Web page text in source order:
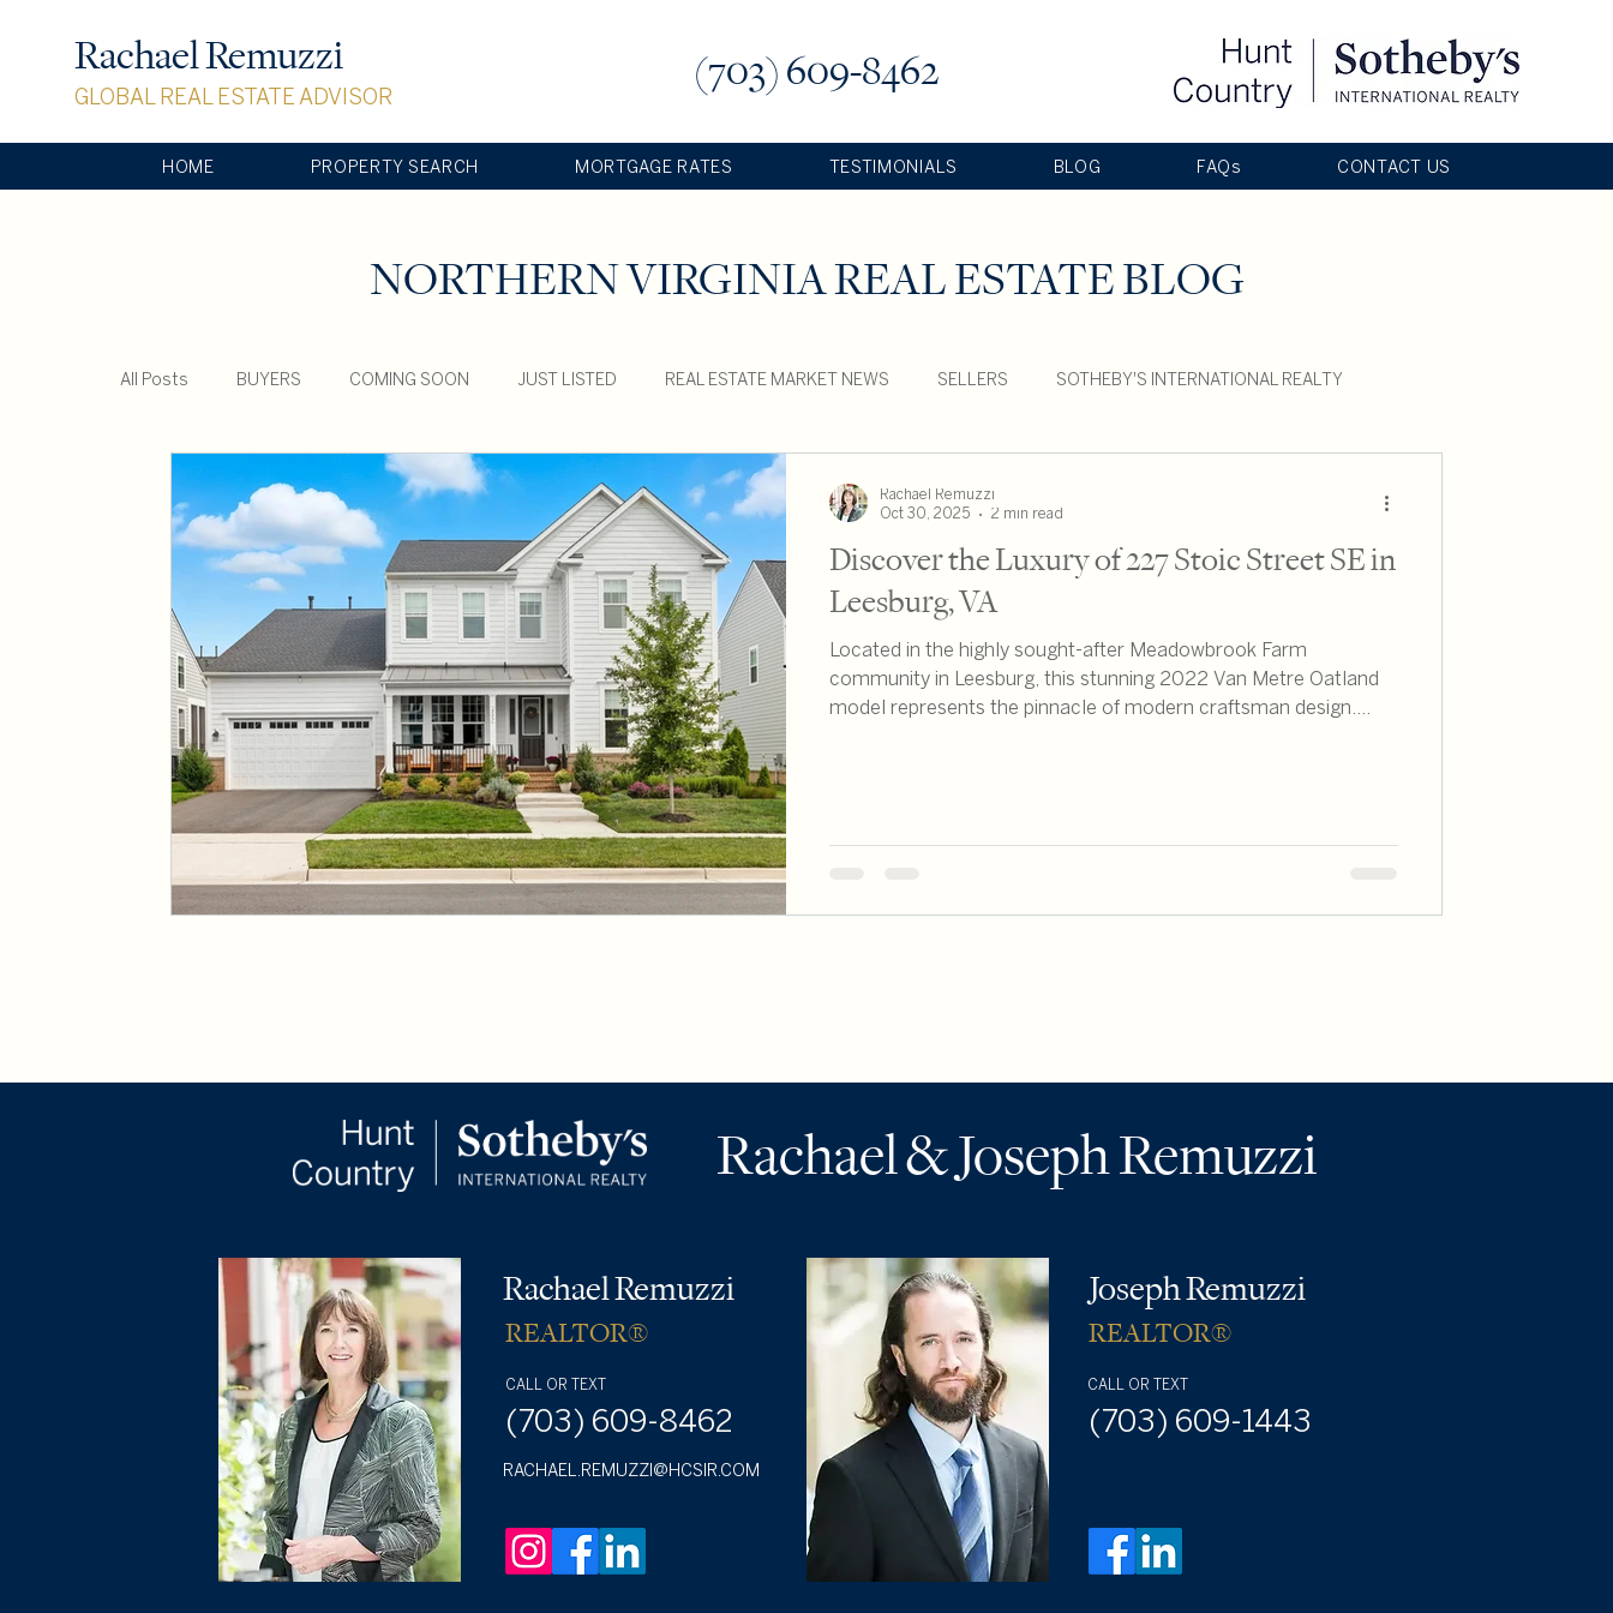
Rachael Remuzzi
GLOBAL REAL ESTATE ADVISOR
(703) 609-8462
HOME PROPERTY SEARCH MORTGAGE RATES TESTIMONIALS BLOG FAQs CONTACT US
NORTHERN VIRGINIA REAL ESTATE BLOG
All Posts BUYERS COMING SOON JUST LISTED REAL ESTATE MARKET NEWS SELLERS SOTHEBY'S INTERNATIONAL REALTY
Discover the Luxury of 227 Stoic Street SE in
Leesburg, VA
Located in the highly sought-after Meadowbrook Farm
community in Leesburg, this stunning 2022 Van Metre Oatland
model represents the pinnacle of modern craftsman design.
Rachael Remuzzi
Oct 30, 2025
2 min read
Rachael Remuzzi
REALTOR®
CALL OR TEXT
(703) 609-8462
RACHAEL.REMUZZI@HCSIR.COM
Joseph Remuzzi
REALTOR®
CALL OR TEXT
(703) 609-1443
Rachael & Joseph Remuzzi